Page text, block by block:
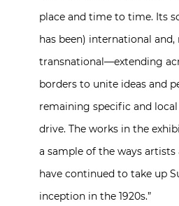
place and time to time. Its
has been) international
transnational—extending
borders to unite ideas and
remaining specific and
drive. The works in the
a sample of the ways
have continued to take up
inception in the 1920s.”